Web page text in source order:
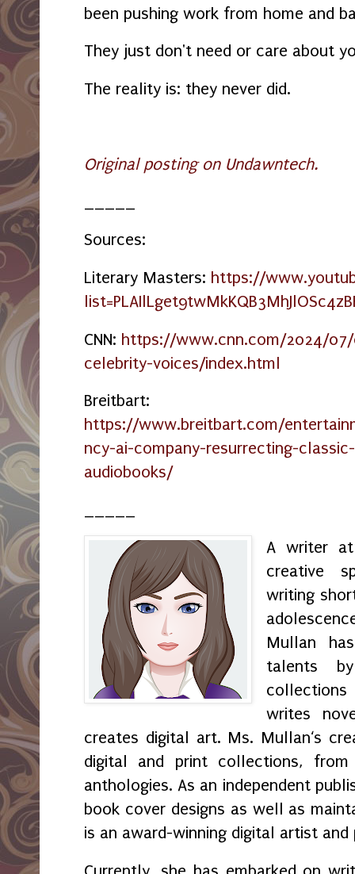
been pushing work from home and
They just don't need or care about
The reality is: they never did.
Original posting on Undawntech.
Sources:
Literary Masters: https://
CNN: https://www.cnn.com/2024/
celebrity-voices/index.html
Breitbart:
https://www.breitbart.com/
ncy-ai-company-resurrecting-
audiobooks/
A writer at
creative
writing
Mullan
talents
writes
creates digital art. Ms. Mullan‘s
digital and print collections, from
anthologies. As an independent
book cover designs as well as
is an award-winning digital artist and